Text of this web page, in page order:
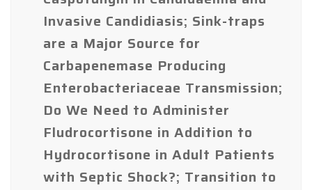
Invasive Candidiasis; Sink-traps
are a Major Source for
Carbapenemase Producing
Enterobacteriaceae Transmission;
Do We Need to Administer
Fludrocortisone in Addition to
Hydrocortisone in Adult Patients
with Septic Shock?; Transition to